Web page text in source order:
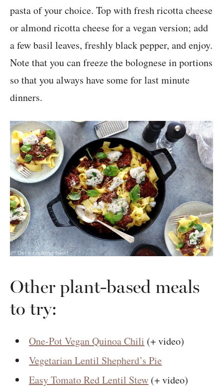
pasta of your choice. Top with fresh ricotta cheese
or almond ricotta cheese for a vegan version; add
a few basil leaves, freshly black pepper, and enjoy.
Note that you can freeze the bolognese in portions
so that you always have some for last minute
dinners.
Other plant-based meals
to try:
One-Pot Vegan Quinoa Chili (+ video)
Vegetarian Lentil Shepherd’s Pie
Easy Tomato Red Lentil Stew (+ video)